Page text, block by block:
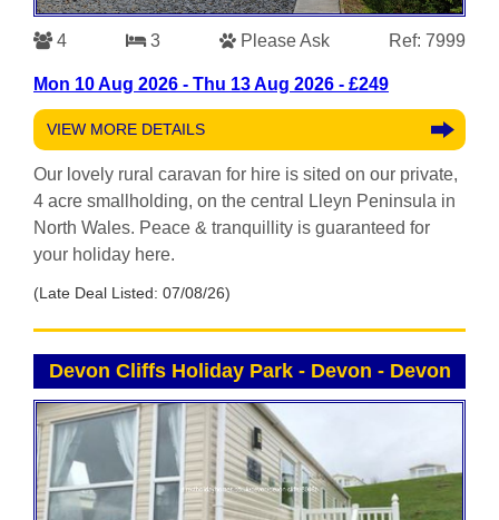
4 3 Please Ask Ref: 7999
Mon 10 Aug 2026 - Thu 13 Aug 2026 - £249
VIEW MORE DETAILS
Our lovely rural caravan for hire is sited on our private,
4 acre smallholding, on the central Lleyn Peninsula in
North Wales. Peace & tranquillity is guaranteed for
your holiday here.
(Late Deal Listed: 07/08/26)
Devon Cliffs Holiday Park - Devon - Devon